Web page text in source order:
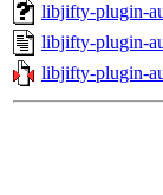
libjifty-plugin-
libjifty-plugin-
libjifty-plugin-